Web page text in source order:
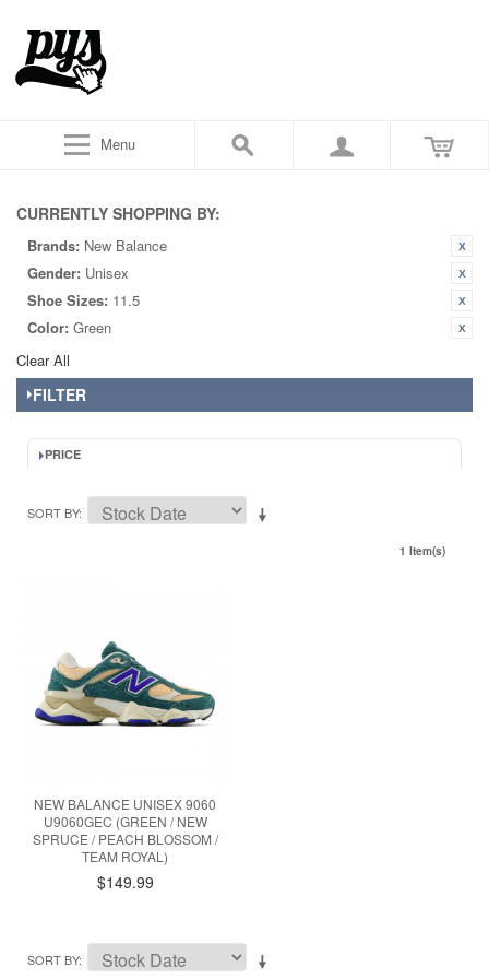
Menu
CURRENTLY SHOPPING BY:
Brands: New Balance
Gender: Unisex
Shoe Sizes: 11.5
Color: Green
Clear All
FILTER
PRICE
SORT BY
1 Item(s)
NEW BALANCE UNISEX 9060
U9060GEC (GREEN / NEW
SPRUCE / PEACH BLOSSOM /
TEAM ROYAL)
$149.99
SORT BY